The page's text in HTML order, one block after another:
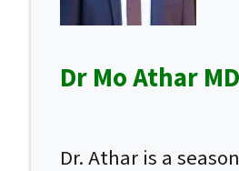
Dr Mo Athar MD
Dr. Athar is a